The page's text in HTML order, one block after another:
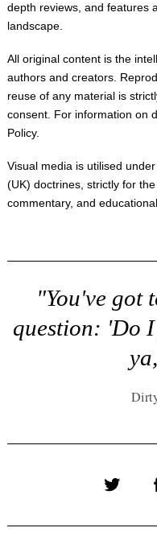
depth reviews, and features
landscape.
All original content is the
authors and creators.
reuse of any material is
consent. For information on
Policy.
Visual media is utilised
(UK) doctrines, strictly for
commentary, and
"You've got
question: 'Do
Twitter